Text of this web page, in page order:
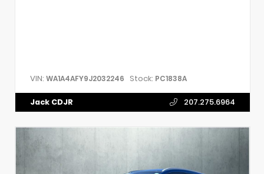
VIN: WA1A4AFY9J2032246 Stock: PC1838A
Jack CDJR 207.275.6964